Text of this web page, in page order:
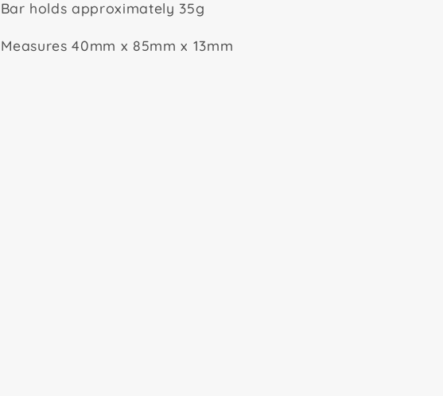
Bar holds approximately 35g
Measures 40mm x 85mm x 13mm